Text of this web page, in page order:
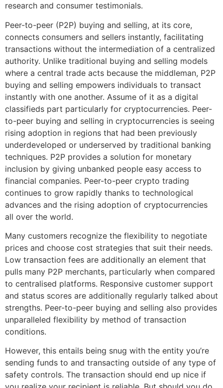
research and consumer testimonials.
Peer-to-peer (P2P) buying and selling, at its core,
connects consumers and sellers instantly, facilitating
transactions without the intermediation of a centralized
authority. Unlike traditional buying and selling models
where a central trade acts because the middleman, P2P
buying and selling empowers individuals to transact
instantly with one another. Assume of it as a digital
classifieds part particularly for cryptocurrencies. Peer-
to-peer buying and selling in cryptocurrencies is seeing
rising adoption in regions that had been previously
underdeveloped or underserved by traditional banking
techniques. P2P provides a solution for monetary
inclusion by giving unbanked people easy access to
financial companies. Peer-to-peer crypto trading
continues to grow rapidly thanks to technological
advances and the rising adoption of cryptocurrencies
all over the world.
Many customers recognize the flexibility to negotiate
prices and choose cost strategies that suit their needs.
Low transaction fees are additionally an element that
pulls many P2P merchants, particularly when compared
to centralised platforms. Responsive customer support
and status scores are additionally regularly talked about
strengths. Peer-to-peer buying and selling also provides
unparalleled flexibility by method of transaction
conditions.
However, this entails being snug with the entity you’re
sending funds to and transacting outside of any type of
safety controls. The transaction should end up nice if